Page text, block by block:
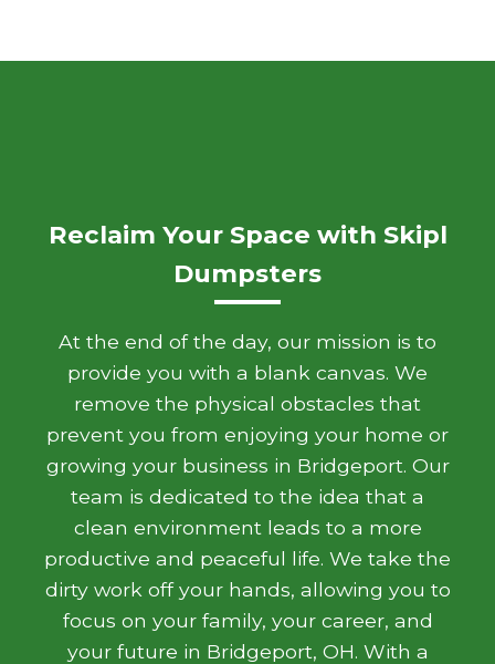
Reclaim Your Space with Skipl
Dumpsters
At the end of the day, our mission is to
provide you with a blank canvas. We
remove the physical obstacles that
prevent you from enjoying your home or
growing your business in Bridgeport. Our
team is dedicated to the idea that a
clean environment leads to a more
productive and peaceful life. We take the
dirty work off your hands, allowing you to
focus on your family, your career, and
your future in Bridgeport, OH. With a